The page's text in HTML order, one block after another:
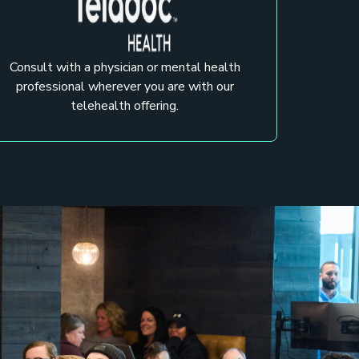
Consult with a physician or mental health
professional wherever you are with our
telehealth offering.